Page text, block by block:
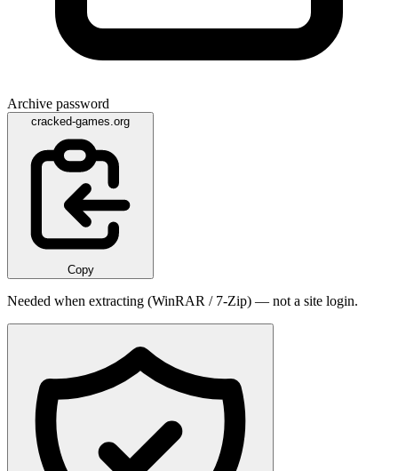
Archive password
cracked-games.org
Copy
Needed when extracting (WinRAR / 7-Zip) — not a site login.